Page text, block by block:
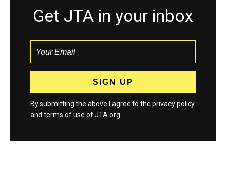
Get JTA in your inbox
By submitting the above I agree to the privacy policy
and terms of use of JTA.org